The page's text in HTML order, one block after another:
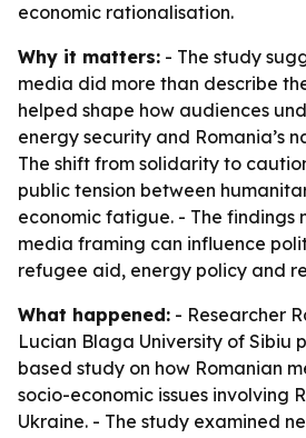
economic rationalisation.
Why it matters: - The study
media did more than describe
helped shape how audiences
energy security and Romania’s
The shift from solidarity to
public tension between
economic fatigue. - The findings
media framing can influence
refugee aid, energy policy and
What happened: - Researcher
Lucian Blaga University of Sibiu
based study on how Romanian
socio-economic issues involving
Ukraine. - The study examined